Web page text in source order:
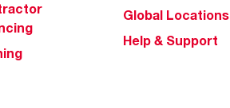
Global Locations
Help & Support